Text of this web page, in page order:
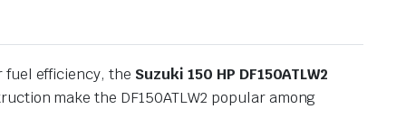
efficiency, the Suzuki 150 HP DF150ATLW2
make the DF150ATLW2 popular among